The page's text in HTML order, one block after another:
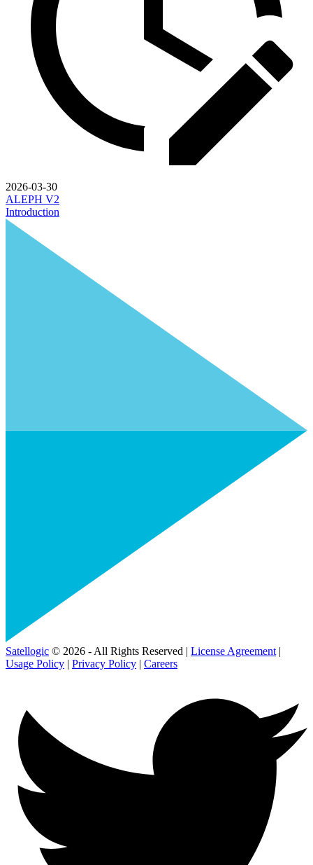
2026-03-30
ALEPH V2
Introduction
Satellogic © 2026 - All Rights Reserved | License Agreement |
Usage Policy | Privacy Policy | Careers